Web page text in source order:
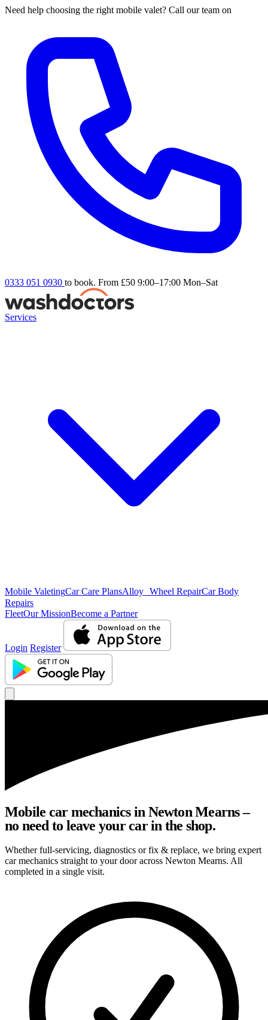
Need help choosing the right mobile valet? Call our team on
0333 051 0930 to book. From £50 9:00–17:00 Mon–Sat
Services
Mobile ValetingCar Care PlansAlloy Wheel RepairCar Body
Repairs
FleetOur MissionBecome a Partner
Login Register
Mobile car mechanics in Newton Mearns –
no need to leave your car in the shop.
Whether full-servicing, diagnostics or fix & replace, we bring expert
car mechanics straight to your door across Newton Mearns. All
completed in a single visit.